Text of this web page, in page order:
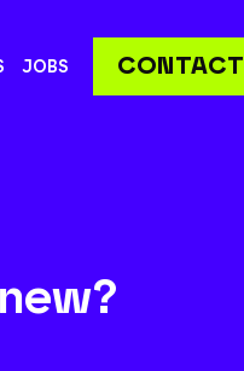
JOBS CONTACT